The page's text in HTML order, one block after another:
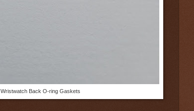
Wristwatch Back O-ring Gaskets